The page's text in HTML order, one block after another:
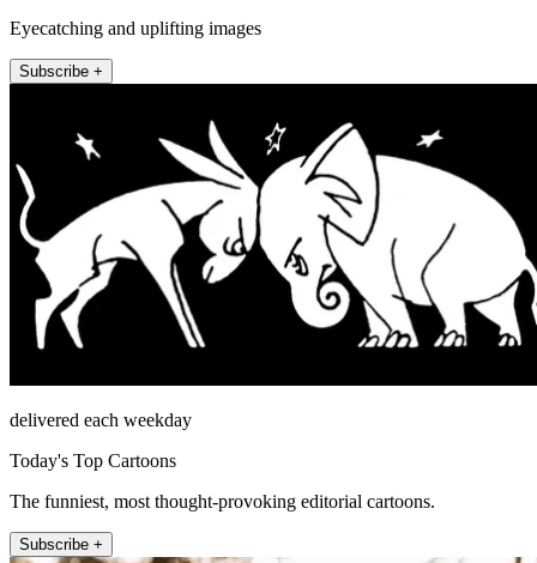
Eyecatching and uplifting images
Subscribe +
delivered each weekday
Today's Top Cartoons
The funniest, most thought-provoking editorial cartoons.
Subscribe +